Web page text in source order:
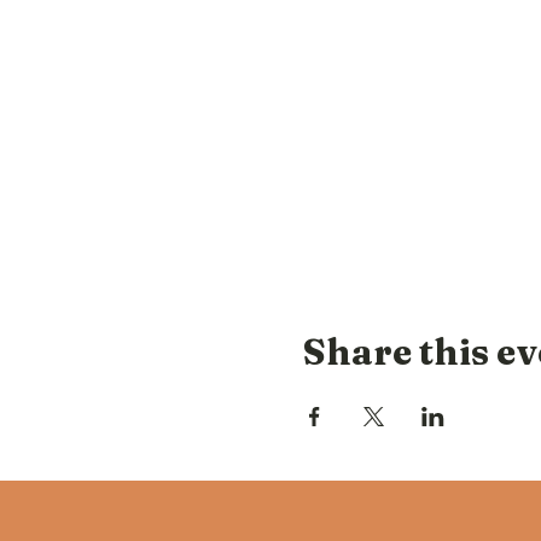
Share this